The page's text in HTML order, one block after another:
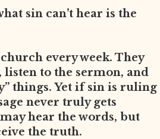
sin can’t hear is the
every week. They
listen to the sermon, and
things. Yet if sin is ruling
never truly gets
hear the words, but
the truth.